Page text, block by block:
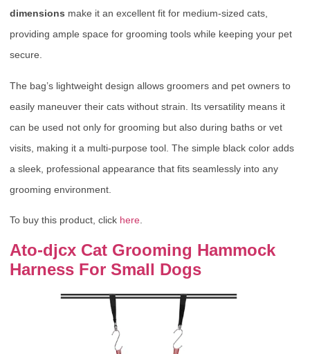
dimensions make it an excellent fit for medium-sized cats,
providing ample space for grooming tools while keeping your pet
secure.
The bag’s lightweight design allows groomers and pet owners to
easily maneuver their cats without strain. Its versatility means it
can be used not only for grooming but also during baths or vet
visits, making it a multi-purpose tool. The simple black color adds
a sleek, professional appearance that fits seamlessly into any
grooming environment.
To buy this product, click here
Ato-djcx Cat Grooming Hammock
Harness For Small Dogs